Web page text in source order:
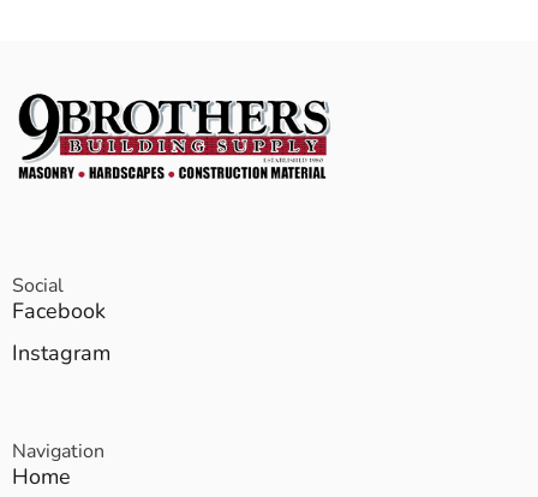
Social
Facebook
Instagram
Navigation
Home